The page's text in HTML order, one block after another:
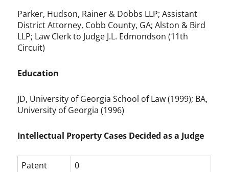
Parker, Hudson, Rainer & Dobbs LLP; Assistant
District Attorney, Cobb County, GA; Alston & Bird
LLP; Law Clerk to Judge J.L. Edmondson (11th
Circuit)
Education
JD, University of Georgia School of Law (1999); BA,
University of Georgia (1996)
Intellectual Property Cases Decided as a Judge
Patent
0